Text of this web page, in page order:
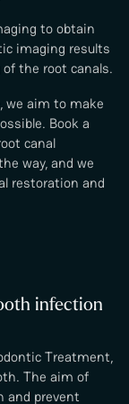
to obtain
imaging results
of the root canals.
we aim to make
Book a
canal
way, and we
restoration and
infection
Treatment,
The aim of
and prevent